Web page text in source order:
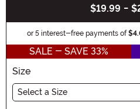
$19.99 -
or 5 interest-free payments of
SALE - SAVE 33%
Size
Select a Size